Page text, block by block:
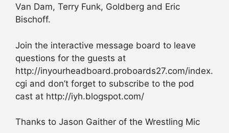
Van Dam, Terry Funk, Goldberg and Eric
Bischoff.
Join the interactive message board to leave
questions for the guests at
http://inyourheadboard.proboards27.com/index.
cgi and don’t forget to subscribe to the pod
cast at http://iyh.blogspot.com/
Thanks to Jason Gaither of the Wrestling Mic